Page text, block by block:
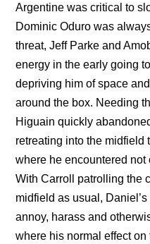
Argentine was critical to
Dominic Oduro was
threat, Jeff Parke and
energy in the early going
depriving him of space
around the box. Needing
Higuain quickly
retreating into the midfield
where he encountered
With Carroll patrolling the
midfield as usual,
annoy, harass and
where his normal effect